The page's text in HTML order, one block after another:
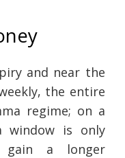
and near the
the entire
regime; on a
window is only
gain a longer